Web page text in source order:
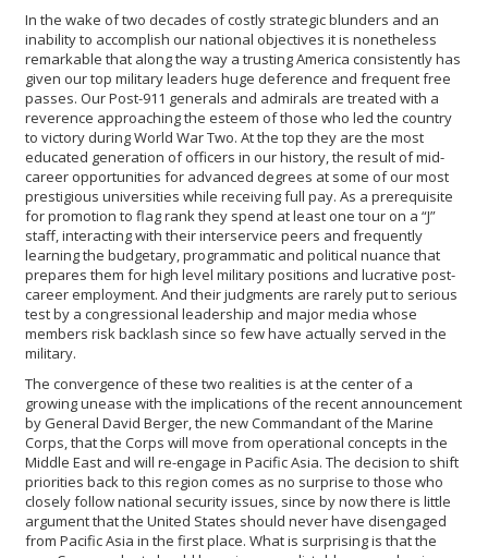
In the wake of two decades of costly strategic blunders and an
inability to accomplish our national objectives it is nonetheless
remarkable that along the way a trusting America consistently has
given our top military leaders huge deference and frequent free
passes. Our Post-911 generals and admirals are treated with a
reverence approaching the esteem of those who led the country
to victory during World War Two. At the top they are the most
educated generation of officers in our history, the result of mid-
career opportunities for advanced degrees at some of our most
prestigious universities while receiving full pay. As a prerequisite
for promotion to flag rank they spend at least one tour on a “J”
staff, interacting with their interservice peers and frequently
learning the budgetary, programmatic and political nuance that
prepares them for high level military positions and lucrative post-
career employment. And their judgments are rarely put to serious
test by a congressional leadership and major media whose
members risk backlash since so few have actually served in the
military.
The convergence of these two realities is at the center of a
growing unease with the implications of the recent announcement
by General David Berger, the new Commandant of the Marine
Corps, that the Corps will move from operational concepts in the
Middle East and will re-engage in Pacific Asia. The decision to shift
priorities back to this region comes as no surprise to those who
closely follow national security issues, since by now there is little
argument that the United States should never have disengaged
from Pacific Asia in the first place. What is surprising is that the